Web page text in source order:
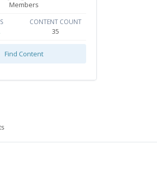
Members
CONTENT COUNT
35
Find Content